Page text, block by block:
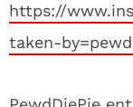
https://
taken-